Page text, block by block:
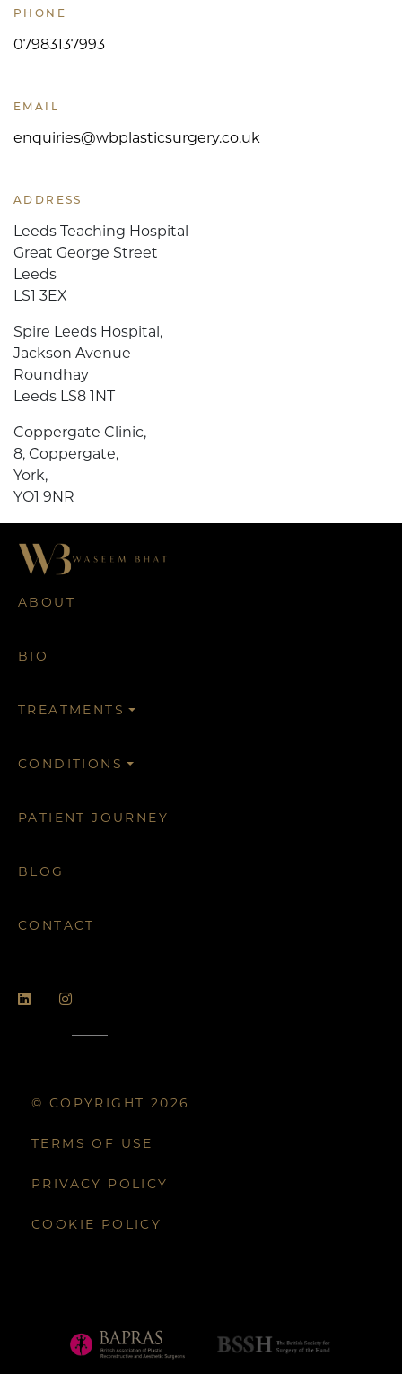
PHONE
07983137993
EMAIL
enquiries@wbplasticsurgery.co.uk
ADDRESS
Leeds Teaching Hospital
Great George Street
Leeds
LS1 3EX
Spire Leeds Hospital,
Jackson Avenue
Roundhay
Leeds LS8 1NT
Coppergate Clinic,
8, Coppergate,
York,
YO1 9NR
ABOUT
BIO
TREATMENTS
CONDITIONS
PATIENT JOURNEY
BLOG
CONTACT
© COPYRIGHT 2026
TERMS OF USE
PRIVACY POLICY
COOKIE POLICY